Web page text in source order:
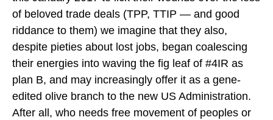
of beloved trade deals (TPP, TTIP — and good
riddance to them) we imagine that they also,
despite pieties about lost jobs, began coalescing
their energies into waving the fig leaf of #4IR as
plan B, and may increasingly offer it as a gene-
edited olive branch to the new US Administration.
After all, who needs free movement of peoples or